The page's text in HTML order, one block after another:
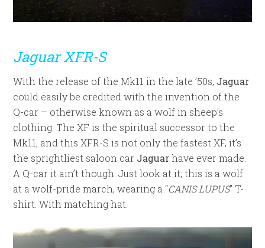
Jaguar XFR-S
With the release of the Mk11 in the late ’50s, Jaguar
could easily be credited with the invention of the
Q-car – otherwise known as a wolf in sheep’s
clothing. The XF is the spiritual successor to the
Mk11, and this XFR-S is not only the fastest XF, it’s
the sprightliest saloon car Jaguarhave ever made.
A Q-car it ain’t though. Just look at it; this is a wolf
at a wolf-pride march, wearing a “CANIS LUPUS” T-
shirt. With matching hat.